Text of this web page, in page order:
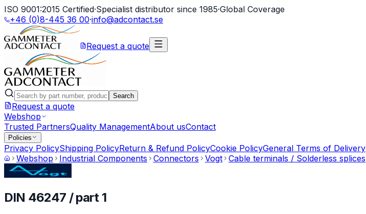
ISO 9001:2015 Certified·Specialist distributor since 1985·Global Coverage
+46 (0)8-445 36 00·info@adcontact.se
Request a quote
Search
Request a quote
Webshop
Trusted PartnersQuality ManagementAbout usContact
Policies
Privacy PolicyShipping PolicyReturn & Refund PolicyCookie PolicyGeneral Terms of Delivery
Webshop
Industrial Components Connectors Vogt Cable terminals / Solderless splices
DIN 46247 / part 1